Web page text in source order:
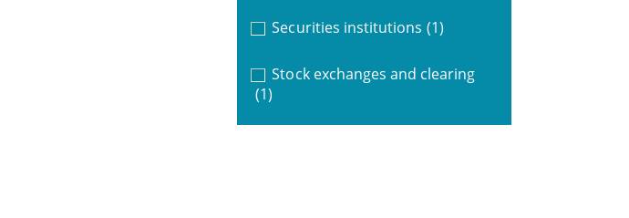
Securities institutions (1)
Stock exchanges and clearing
(1)